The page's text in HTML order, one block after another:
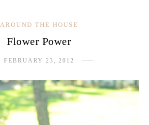
AROUND THE HOUSE
Flower Power
FEBRUARY 23, 2012